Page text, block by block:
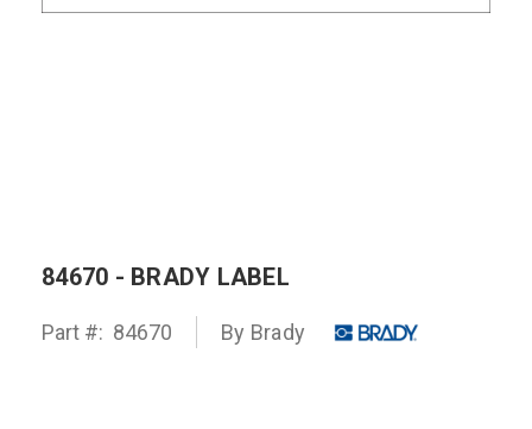
84670 - BRADY LABEL
Part #: 84670 By Brady